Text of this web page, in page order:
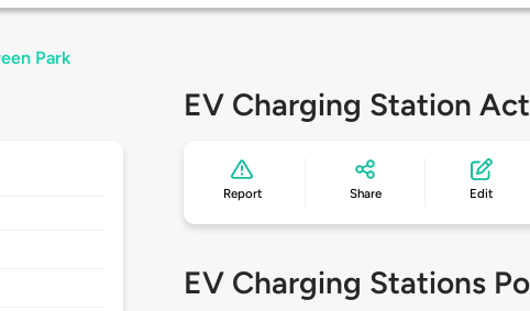
Park
EV Charging Station
Report Share Edit
EV Charging Stations